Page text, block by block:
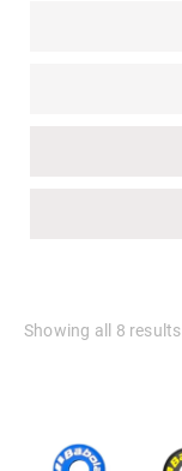
Showing all 8 results